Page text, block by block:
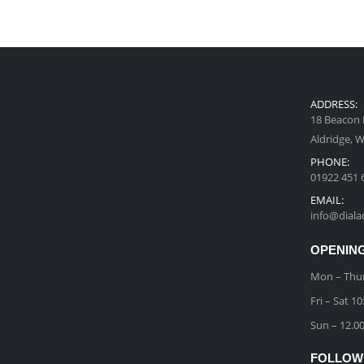
ADDRESS:
18
Aldridge,
PHONE:
01922 451
EMAIL:
Mon –
Fri – Sat
Sun –